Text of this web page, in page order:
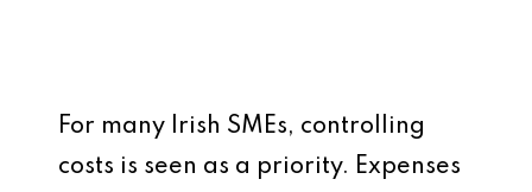
For many Irish SMEs, controlling
costs is seen as a priority. Expenses